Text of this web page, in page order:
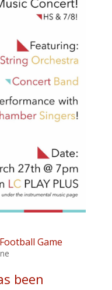
Game
been